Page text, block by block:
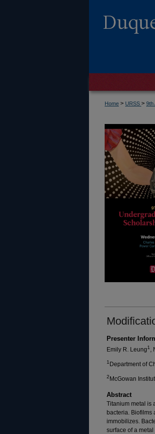
Home > URSS > 9th
Presenter
Emily R. Leung1
1 Department of
2McGowan
Abstract
Titanium metal is
bacteria. Biofilms
immobilizes.
surface of a